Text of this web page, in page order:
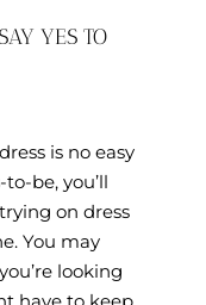
YES TO
is no easy
be, you’ll
on dress
You may
looking
have to keep